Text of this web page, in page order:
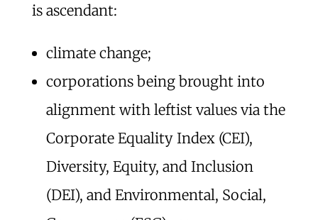
is ascendant:
climate change;
corporations being brought into
alignment with leftist values via the
Corporate Equality Index (CEI),
Diversity, Equity, and Inclusion
(DEI), and Environmental, Social,